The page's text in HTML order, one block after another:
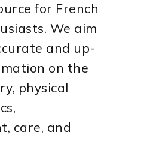
for French
We aim
and up-
on the
physical
care, and